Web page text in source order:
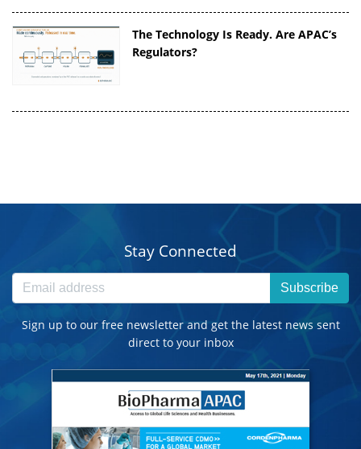
The Technology Is Ready. Are APAC’s
Regulators?
Stay Connected
Subscribe
Sign up to our free newsletter and get the latest news sent
direct to your inbox